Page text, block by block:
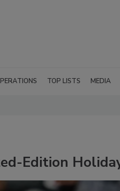
TOP LISTS MEDIA
Edition